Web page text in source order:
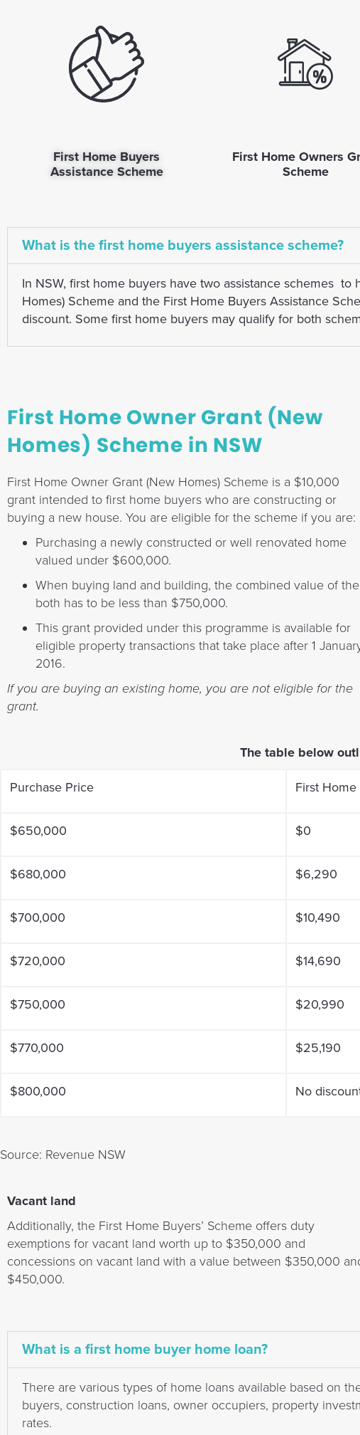
First Home Buyers
Assistance Scheme
First Home Owners
Scheme
What is the first home buyers assistance scheme?
In NSW, first home buyers have two assistance schemes
Homes) Scheme and the First Home Buyers Assistance
discount. Some first home buyers may qualify for both
First Home Owner Grant (New
Homes) Scheme in NSW
First Home Owner Grant (New Homes) Scheme is a $10,000
grant intended to first home buyers who are constructing or
buying a new house. You are eligible for the scheme if you are:
Purchasing a newly constructed or well renovated home
valued under $600,000.
When buying land and building, the combined value of the
both has to be less than $750,000.
This grant provided under this programme is available for
eligible property transactions that take place after 1
2016.
If you are buying an existing home, you are not eligible for the
grant.
The table below
Purchase Price First
$650,000 $0
$680,000 $6,290
$700,000 $10,490
$720,000 $14,690
$750,000 $20,990
$770,000 $25,190
$800,000 No
Source: Revenue NSW
Vacant land
Additionally, the First Home Buyers’ Scheme offers duty
exemptions for vacant land worth up to $350,000 and
concessions on vacant land with a value between $350,000
$450,000.
What is a first home buyer home loan?
There are various types of home loans available based on
buyers, construction loans, owner occupiers, property
rates.